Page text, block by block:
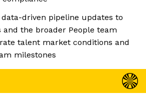
driven pipeline updates to
and the broader People team
talent market conditions and
milestones